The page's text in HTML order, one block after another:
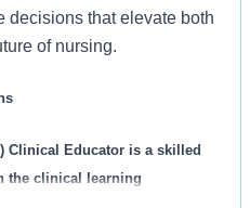
decisions that elevate both
of nursing.
Clinical Educator is a skilled
the clinical learning